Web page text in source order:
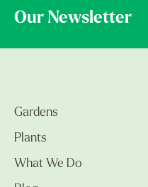
Our Newsletter
Gardens
Plants
What We Do